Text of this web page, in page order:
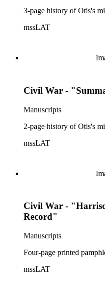
3-page history of Otis's
mssLAT
Civil War -
Manuscripts
2-page history of Otis's
mssLAT
Civil War -
Record"
Manuscripts
Four-page printed
mssLAT